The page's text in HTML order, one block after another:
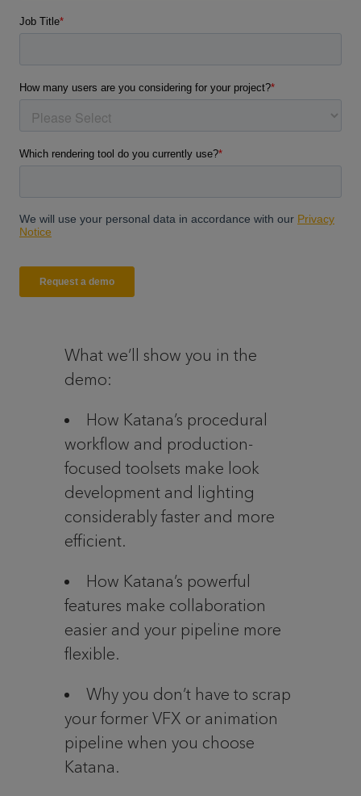
What we’ll show you in the
demo:
How Katana’s procedural
workflow and production-
focused toolsets make look
development and lighting
considerably faster and more
efficient.
How Katana’s powerful
features make collaboration
easier and your pipeline more
flexible.
Why you don’t have to scrap
your former VFX or animation
pipeline when you choose
Katana.